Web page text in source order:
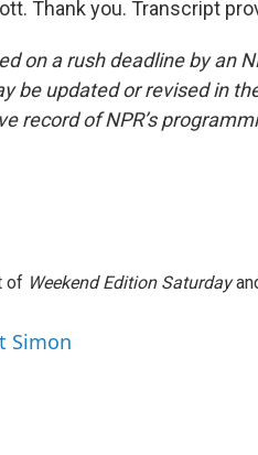
Thank you. Transcript
on a rush deadline by an
be updated or revised in
record of NPR’s
of Weekend Edition Saturday
Simon